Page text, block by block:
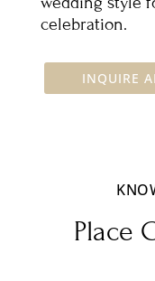
celebration.
INQUIRE
Place